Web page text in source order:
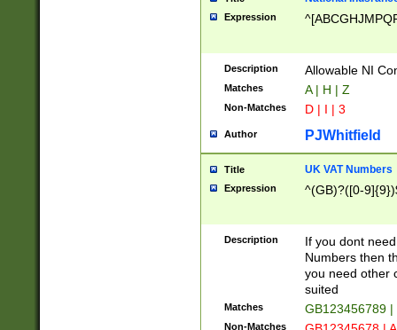
Expression
Description Allowable NI
Matches A | H | Z
Non-Matches D | I | 3
Author PJWhitfield
Title UK VAT Numbers
Expression ^(GB)?([0-
Description
If you dont
Numbers then
you need other
suited
Matches GB123456789
Non-Matches